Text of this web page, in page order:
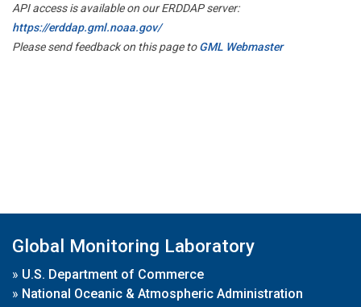
API access is available on our ERDDAP server:
https://erddap.gml.noaa.gov/
Please send feedback on this page toGML Webmaster
Global Monitoring Laboratory
» U.S. Department of Commerce
» National Oceanic & Atmospheric Administration